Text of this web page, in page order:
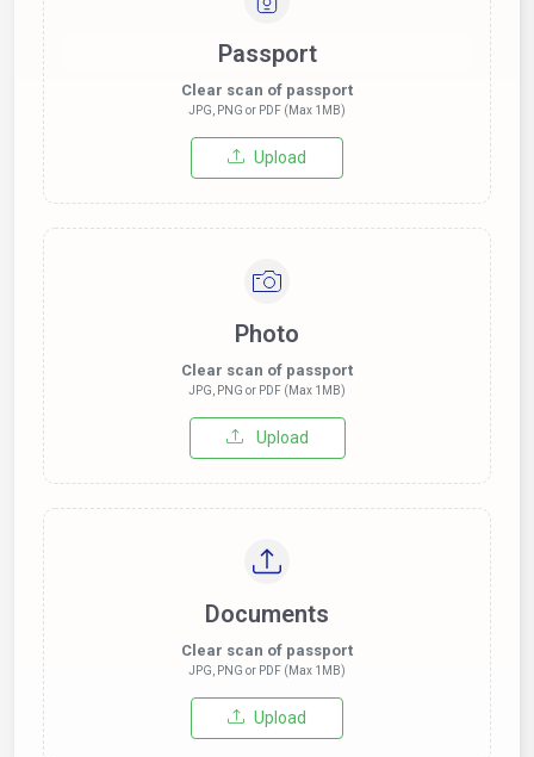
Passport
Clear scan of passport
JPG, PNG or PDF (Max 1MB)
Upload
Photo
Clear scan of passport
JPG, PNG or PDF (Max 1MB)
Upload
Documents
Clear scan of passport
JPG, PNG or PDF (Max 1MB)
Upload